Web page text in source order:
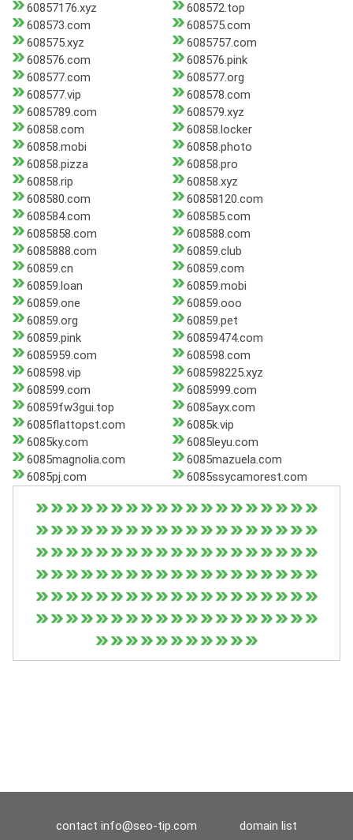
60857176.xyz
608572.top
608573.com
608575.com
608575.xyz
6085757.com
608576.com
608576.pink
608577.com
608577.org
608577.vip
608578.com
6085789.com
608579.xyz
60858.com
60858.locker
60858.mobi
60858.photo
60858.pizza
60858.pro
60858.rip
60858.xyz
608580.com
60858120.com
608584.com
608585.com
6085858.com
608588.com
6085888.com
60859.club
60859.cn
60859.com
60859.loan
60859.mobi
60859.one
60859.ooo
60859.org
60859.pet
60859.pink
60859474.com
6085959.com
608598.com
608598.vip
608598225.xyz
608599.com
6085999.com
60859fw3gui.top
6085ayx.com
6085flattopst.com
6085k.vip
6085ky.com
6085leyu.com
6085magnolia.com
6085mazuela.com
6085pj.com
6085ssycamorest.com
contact info@seo-tip.com domain list